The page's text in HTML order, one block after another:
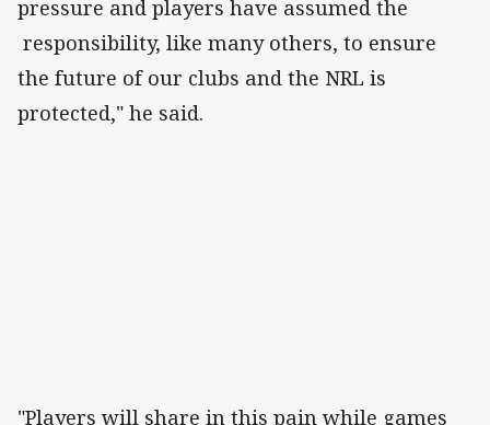
pressure and players have assumed the
responsibility, like many others, to ensure
the future of our clubs and the NRL is
protected," he said.
"Players will share in this pain while games